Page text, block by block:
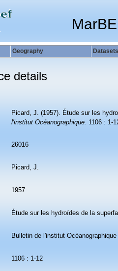
Geography Datasets
details
Picard, J. (1957). Étude sur les
l'institut Océanographique.1106 : 1-
26016
Picard, J.
1957
Étude sur les hydroïdes de la
Bulletin de l'institut Océanographique
1106 : 1-12